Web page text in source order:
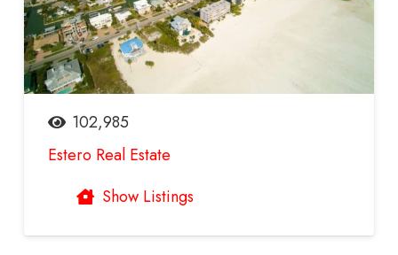
102,985
Estero Real Estate
Show Listings